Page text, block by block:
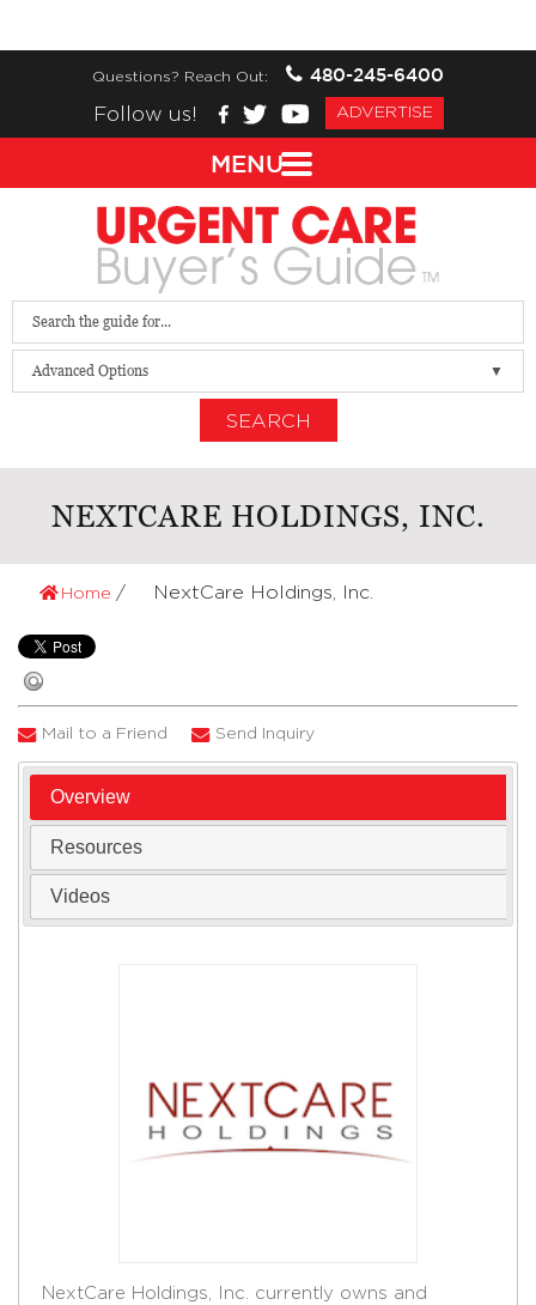
Questions? Reach Out:
480-245-6400
Follow us!
ADVERTISE
Advanced Options
SEARCH
NEXTCARE HOLDINGS, INC.
Home NextCare Holdings, Inc.
Mail to a Friend Send Inquiry
Overview
Resources
Videos
NextCare Holdings, Inc. currently owns and
MENU